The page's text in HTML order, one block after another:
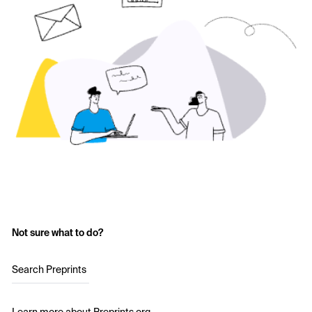
Not sure what to do?
Search Preprints